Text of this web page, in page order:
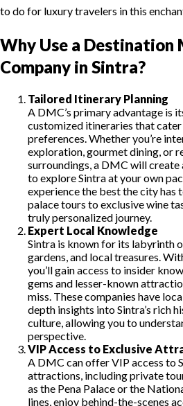
to do for luxury travelers in this
Why Use a Destination
Company in Sintra?
Tailored Itinerary Planning
A DMC’s primary advantage is
customized itineraries that
preferences. Whether you’re
exploration, gourmet dining, or
surroundings, a DMC will create
to explore Sintra at your own
experience the best the city has
palace tours to exclusive wine
truly personalized journey.
Expert Local Knowledge
Sintra is known for its labyrinth
gardens, and local treasures.
you’ll gain access to insider
gems and lesser-known
miss. These companies have
depth insights into Sintra’s rich
culture, allowing you to
perspective.
VIP Access to Exclusive
A DMC can offer VIP access to
attractions, including private
as the Pena Palace or the
lines, enjoy behind-the-scenes